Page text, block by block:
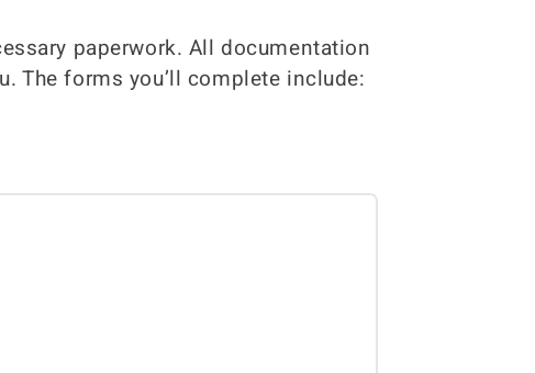
paperwork. All documentation
The forms you’ll complete include: